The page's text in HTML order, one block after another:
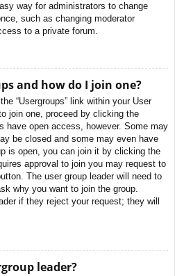
way for administrators to change
such as changing moderator
to a private forum.
and how do I join one?
“Usergroups” link within your User
join one, proceed by clicking the
have open access, however. Some may
be closed and some may even have
is open, you can join it by clicking the
approval to join you may request to
The user group leader will need to
why you want to join the group.
if they reject your request; they will
leader?